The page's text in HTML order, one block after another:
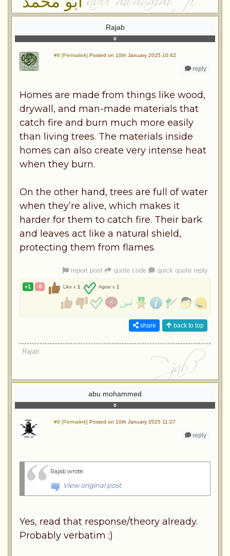
Rajab
#8 [Permalink] Posted on 10th January 2025 10:42
reply
Homes are made from things like wood,
drywall, and man-made materials that
catch fire and burn much more easily
than living trees. The materials inside
homes can also create very intense heat
when they burn.
On the other hand, trees are full of water
when they’re alive, which makes it
harder for them to catch fire. Their bark
and leaves act like a natural shield,
protecting them from flames.
report post quote code quick quote reply
+1 -0 Like x 1 Agree x 1
share back to top
Rajab
abu mohammed
#9 [Permalink] Posted on 10th January 2025 11:27
reply
Rajab wrote:
View original post
Yes, read that response/theory already.
Probably verbatim ;)